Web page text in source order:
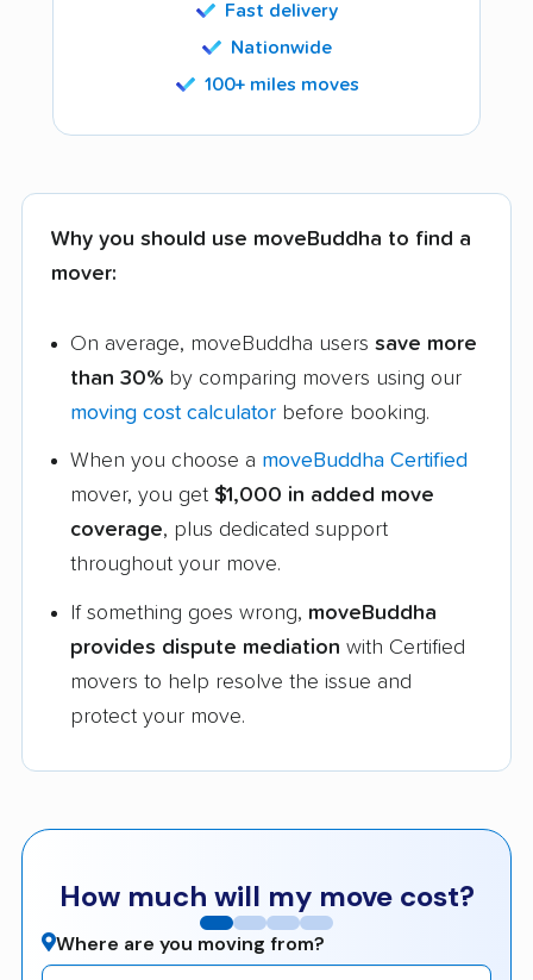
Fast delivery
Nationwide
100+ miles moves
Why you should use moveBuddha to find a
mover:
On average, moveBuddha users save more
than 30% by comparing movers using our
moving cost calculator before booking.
When you choose a moveBuddha Certified
mover, you get $1,000 in added move
coverage, plus dedicated support
throughout your move.
If something goes wrong, moveBuddha
provides dispute mediation with Certified
movers to help resolve the issue and
protect your move.
How much will my move cost?
Where are you moving from?